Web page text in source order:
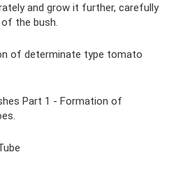
and grow it further, carefully
the bush.
of determinate type tomato
Part 1 - Formation of